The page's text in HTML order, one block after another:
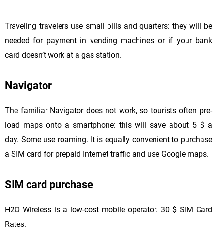
Traveling travelers use small bills and quarters: they will be
needed for payment in vending machines or if your bank
card doesn’t work at a gas station.
Navigator
The familiar Navigator does not work, so tourists often pre-
load maps onto a smartphone: this will save about 5 $ a
day. Some use roaming. It is equally convenient to purchase
a SIM card for prepaid Internet traffic and use Google maps.
SIM card purchase
H2O Wireless is a low-cost mobile operator. 30 $ SIM Card
Rates: